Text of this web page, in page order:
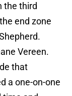
the third
end zone
Vereen.
that
a one-on-one